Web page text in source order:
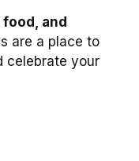
and
are a place to
celebrate your